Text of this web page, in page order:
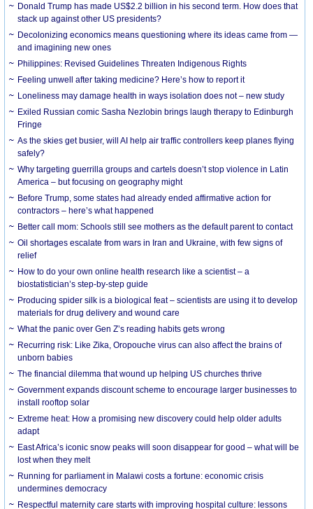
Donald Trump has made US$2.2 billion in his second term. How does that
stack up against other US presidents?
Decolonizing economics means questioning where its ideas came from —
and imagining new ones
Philippines: Revised Guidelines Threaten Indigenous Rights
​Feeling unwell after taking medicine? Here’s how to report it
Loneliness may damage health in ways isolation does not – new study
Exiled Russian comic Sasha Nezlobin brings laugh therapy to Edinburgh
Fringe
As the skies get busier, will AI help air traffic controllers keep planes flying
safely?
Why targeting guerrilla groups and cartels doesn’t stop violence in Latin
America – but focusing on geography might
Before Trump, some states had already ended affirmative action for
contractors – here’s what happened
Better call mom: Schools still see mothers as the default parent to contact
Oil shortages escalate from wars in Iran and Ukraine, with few signs of
relief
How to do your own online health research like a scientist – a
biostatistician’s step-by-step guide
Producing spider silk is a biological feat – scientists are using it to develop
materials for drug delivery and wound care
What the panic over Gen Z’s reading habits gets wrong
Recurring risk: Like Zika, Oropouche virus can also affect the brains of
unborn babies
The financial dilemma that wound up helping US churches thrive
Government expands discount scheme to encourage larger businesses to
install rooftop solar
Extreme heat: How a promising new discovery could help older adults
adapt
East Africa’s iconic snow peaks will soon disappear for good – what will be
lost when they melt
Running for parliament in Malawi costs a fortune: economic crisis
undermines democracy
Respectful maternity care starts with improving hospital culture: lessons